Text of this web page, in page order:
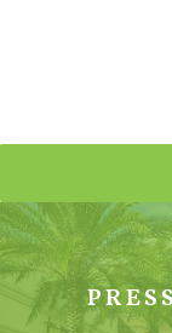
navigation
content
sidebar